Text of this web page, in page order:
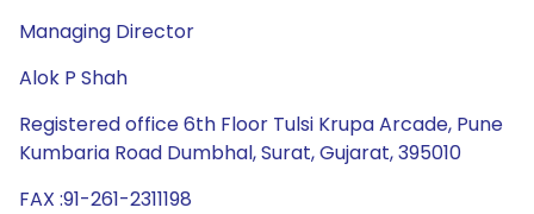
Managing Director
Alok P Shah
Registered office 6th Floor Tulsi Krupa Arcade, Pune
Kumbaria Road Dumbhal, Surat, Gujarat, 395010
FAX :91-261-2311198